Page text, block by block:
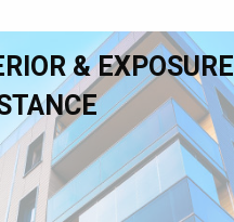
& EXPOSURE